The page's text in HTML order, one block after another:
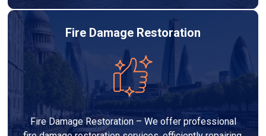
Fire Damage Restoration
Fire Damage Restoration – We offer professional